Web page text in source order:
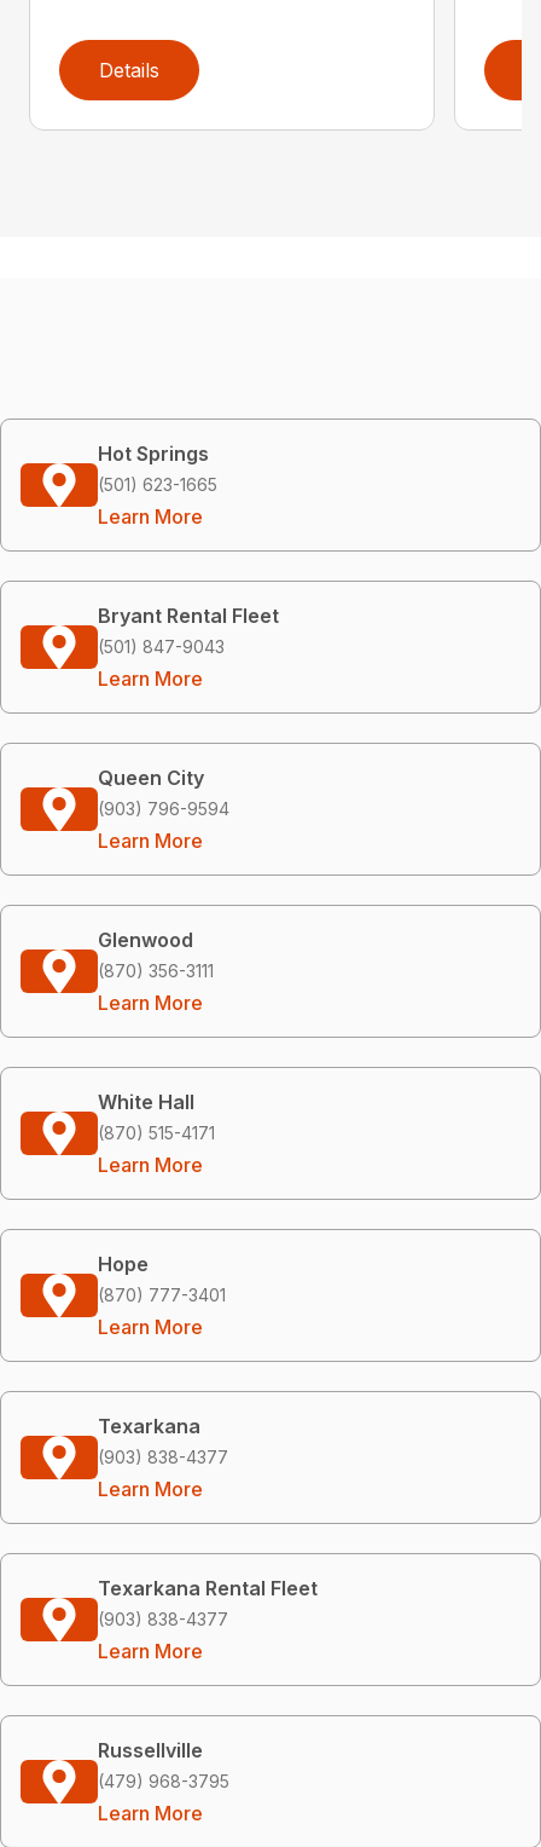
Details
Hot Springs
(501) 623-1665
Learn More
Bryant Rental Fleet
(501) 847-9043
Learn More
Queen City
(903) 796-9594
Learn More
Glenwood
(870) 356-3111
Learn More
White Hall
(870) 515-4171
Learn More
Hope
(870) 777-3401
Learn More
Texarkana
(903) 838-4377
Learn More
Texarkana Rental Fleet
(903) 838-4377
Learn More
Russellville
(479) 968-3795
Learn More